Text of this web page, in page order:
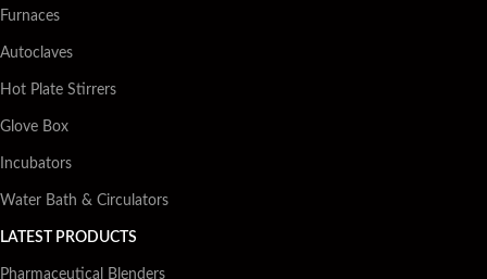
Furnaces
Autoclaves
Hot Plate Stirrers
Glove Box
Incubators
Water Bath & Circulators
LATEST PRODUCTS
Pharmaceutical Blenders